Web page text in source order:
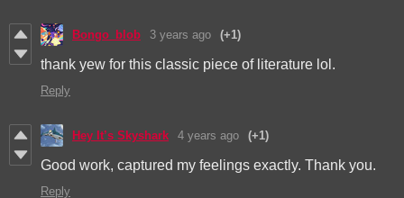
Bongo_blob 3 years ago (+1)
thank yew for this classic piece of literature lol.
Reply
Hey It’s Skyshark 4 years ago (+1)
Good work, captured my feelings exactly. Thank you.
Reply